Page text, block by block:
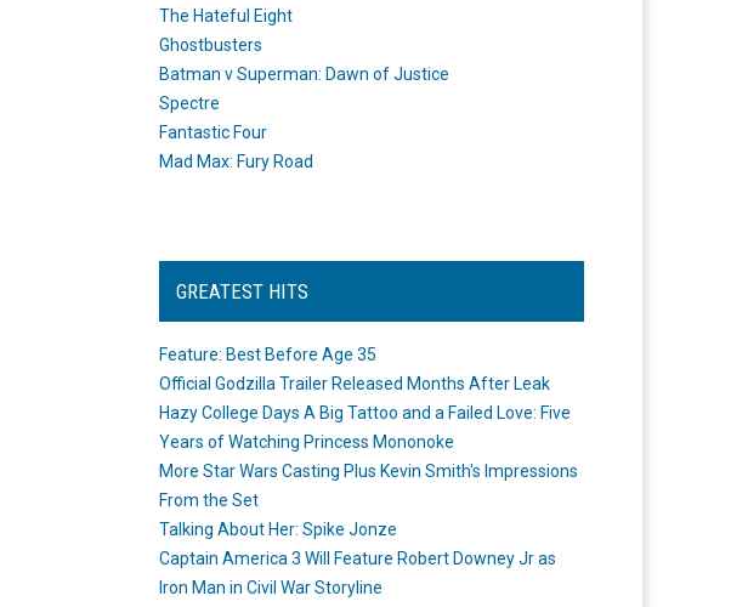
The Hateful Eight
Ghostbusters
Batman v Superman: Dawn of Justice
Spectre
Fantastic Four
Mad Max: Fury Road
GREATEST HITS
Feature: Best Before Age 35
Official Godzilla Trailer Released Months After Leak
Hazy College Days A Big Tattoo and a Failed Love: Five
Years of Watching Princess Mononoke
More Star Wars Casting Plus Kevin Smith's Impressions
From the Set
Talking About Her: Spike Jonze
Captain America 3 Will Feature Robert Downey Jr as
Iron Man in Civil War Storyline